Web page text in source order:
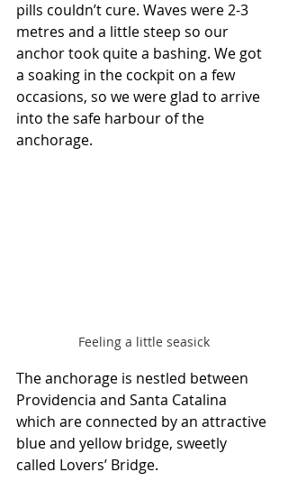
pills couldn’t cure. Waves were 2-3
metres and a little steep so our
anchor took quite a bashing. We got
a soaking in the cockpit on a few
occasions, so we were glad to arrive
into the safe harbour of the
anchorage.
Feeling a little seasick
The anchorage is nestled between
Providencia and Santa Catalina
which are connected by an attractive
blue and yellow bridge, sweetly
called Lovers’ Bridge.